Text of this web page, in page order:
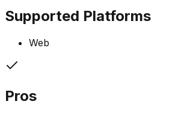
Supported Platforms
Web
Pros